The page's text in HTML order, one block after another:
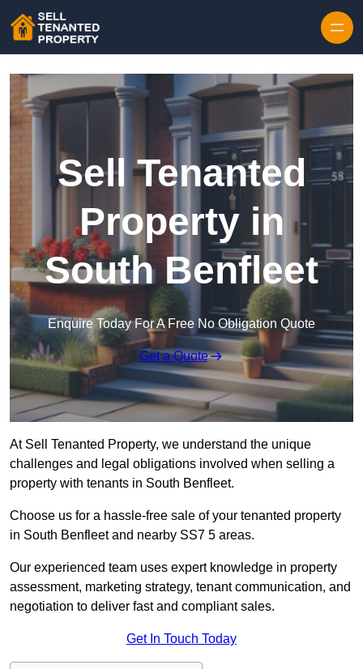
Sell Tenanted
Property in
South Benfleet
Enquire Today For A Free No Obligation Quote
Get a Quote
At Sell Tenanted Property, we understand the unique
challenges and legal obligations involved when selling a
property with tenants in South Benfleet.
Choose us for a hassle-free sale of your tenanted property
in South Benfleet and nearby SS7 5 areas.
Our experienced team uses expert knowledge in property
assessment, marketing strategy, tenant communication, and
negotiation to deliver fast and compliant sales.
Get In Touch Today